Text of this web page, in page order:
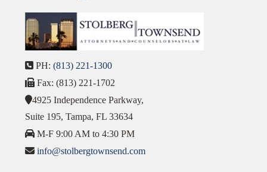
PH:(813) 221-1300
Fax: (813) 221-1702
4925 Independence Parkway,
Suite 195, Tampa, FL 33634
M-F 9:00 AM to 4:30 PM
info@stolbergtownsend.com